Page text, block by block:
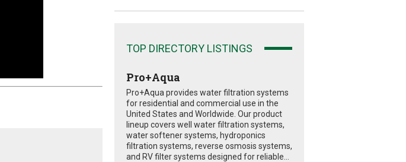
TOP DIRECTORY LISTINGS
Pro+Aqua
Pro+Aqua provides water filtration systems
for residential and commercial use in the
United States and Worldwide. Our product
lineup covers well water filtration systems,
water softener systems, hydroponics
filtration systems, reverse osmosis systems,
and RV filter systems designed for reliable...